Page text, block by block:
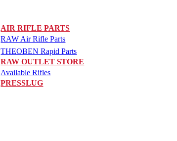
AIR RIFLE PARTS
RAW Air Rifle Parts
THEOBEN Rapid Parts
RAW OUTLET STORE
Available Rifles
PRESSLUG